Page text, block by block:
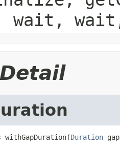
wait,
withGapDuration(Duration